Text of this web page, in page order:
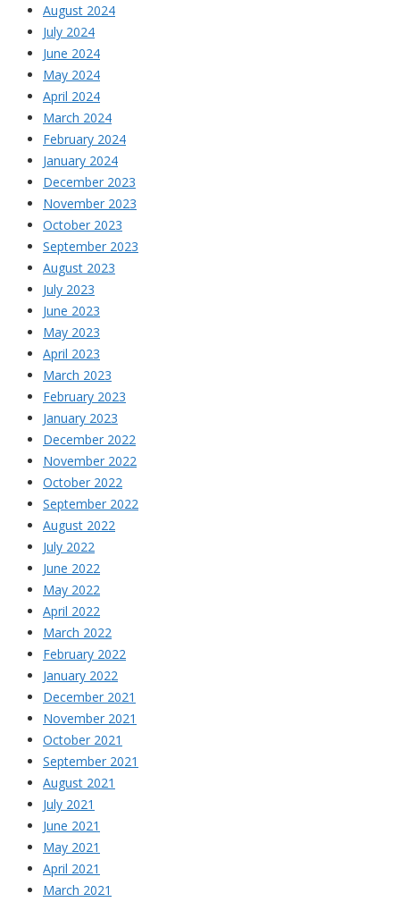
August 2024
July 2024
June 2024
May 2024
April 2024
March 2024
February 2024
January 2024
December 2023
November 2023
October 2023
September 2023
August 2023
July 2023
June 2023
May 2023
April 2023
March 2023
February 2023
January 2023
December 2022
November 2022
October 2022
September 2022
August 2022
July 2022
June 2022
May 2022
April 2022
March 2022
February 2022
January 2022
December 2021
November 2021
October 2021
September 2021
August 2021
July 2021
June 2021
May 2021
April 2021
March 2021